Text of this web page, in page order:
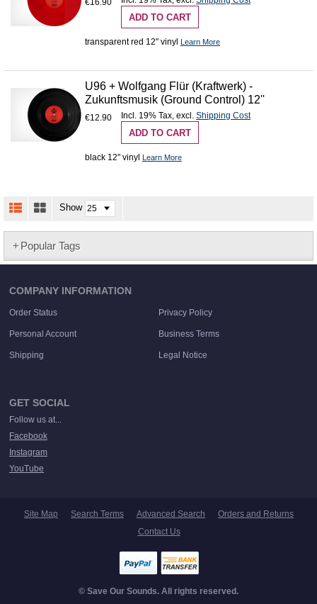
€16.90
ADD TO CART
transparent red 12" vinyl Learn More
U96 + Wolfgang Flür (Kraftwerk) -
Zukunftsmusik (Ground Control) 12''
€12.90 Incl. 19% Tax, excl. Shipping Cost
ADD TO CART
black 12" vinyl Learn More
Show
Popular Tags
COMPANY INFORMATION
Order Status Privacy Policy
Personal Account Business Terms
Shipping Legal Notice
GET SOCIAL
Follow us at...
Facebook
Instagram
YouTube
Site Map Search Terms Advanced Search
Orders and Returns
Contact Us
© Save Our Sounds. All rights reserved.